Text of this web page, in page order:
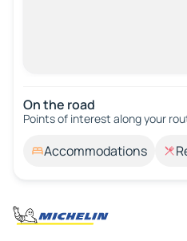
On the road
Points of interest along your
Accommodations